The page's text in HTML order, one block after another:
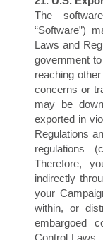
The
“Software”)
Laws and
government
reaching
concerns or
may be
exported in
Regulations
regulations
Therefore,
indirectly
your
within, or
embargoed
Control Laws.